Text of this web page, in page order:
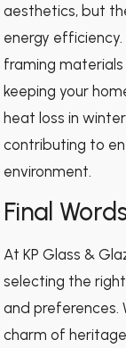
aesthetics, but
energy
framing
keeping your
heat loss in
contributing to
environment.
Final
At KP Glass &
selecting the
and preferences.
charm of